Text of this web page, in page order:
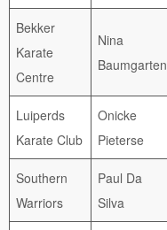
Bekker
Karate
Centre
Nina
Baumgarten
Luiperds
Karate Club
Onicke
Pieterse
Southern
Warriors
Paul Da
Silva